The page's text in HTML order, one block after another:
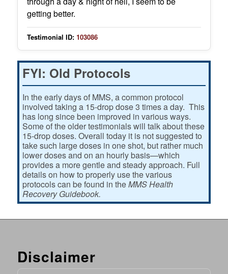
getting better.
Testimonial ID: 103086
FYI: Old Protocols
In the early days of MMS, a common protocol
involved taking a 15-drop dose 3 times a day. This
has long since been improved in various ways.
Some of the older testimonials will talk about these
15-drop doses. Overall today it is not suggested to
take such large doses in one shot, but rather much
lower doses and on an hourly basis—which
provides a more gentle and steady approach. Full
details on how to properly use the various
protocols can be found in theMMS Health
Recovery Guidebook.
Disclaimer